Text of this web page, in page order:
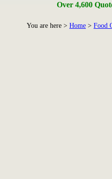
Over 4,600
You are here > Home > Food